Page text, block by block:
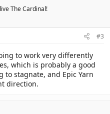
The Cardinal!
#3
to work very differently
which is probably a good
stagnate, and Epic Yarn
direction.